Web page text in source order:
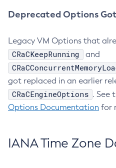
Deprecated Options
Legacy VM Options that
CRaCKeepRunning and
got replaced in an earlier
CRaCEngineOptions . See
Options Documentation for
IANA Time Zone